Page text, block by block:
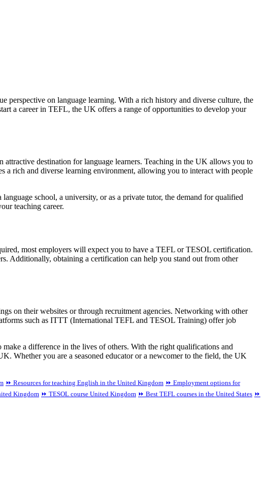
on language learning. With a rich history and diverse culture, the
a career in TEFL, the UK offers a range of opportunities to develop your
destination for language learners. Teaching in the UK allows you to
rich and diverse learning environment, allowing you to interact with people
school, a university, or as a private tutor, the demand for qualified
teaching career.
most employers will expect you to have a TEFL or TESOL certification.
Additionally, obtaining a certification can help you stand out from other
on their websites or through recruitment agencies. Networking with other
such as ITTT (International TEFL and TESOL Training) offer job
a difference in the lives of others. With the right qualifications and
Whether you are a seasoned educator or a newcomer to the field, the UK
⏩ Resources for teaching English in the United Kingdom ⏩ Employment options for
Kingdom ⏩ TESOL course United Kingdom ⏩ Best TEFL courses in the United States ⏩